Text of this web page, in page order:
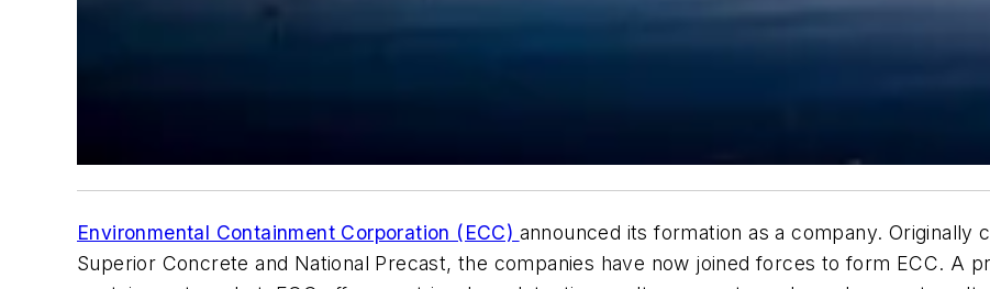
Environmental Containment Corporation (ECC) announced its formation as a company. Originally
Superior Concrete and National Precast, the companies have now joined forces to form ECC. A